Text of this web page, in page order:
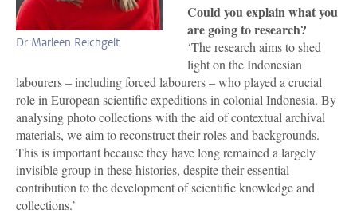
Dr Marleen Reichgelt
Could you explain what you
are going to research?
‘The research aims to shed
light on the Indonesian
labourers – including forced labourers – who played a crucial
role in European scientific expeditions in colonial Indonesia. By
analysing photo collections with the aid of contextual archival
materials, we aim to reconstruct their roles and backgrounds.
This is important because they have long remained a largely
invisible group in these histories, despite their essential
contribution to the development of scientific knowledge and
collections.’